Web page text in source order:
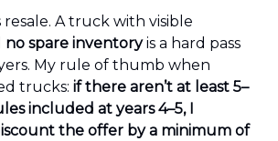
resale. A truck with visible
no spare inventoryis a hard pass
My rule of thumb when
trucks: if there aren’t at least 5–
included at years 4–5, I
the offer by a minimum of